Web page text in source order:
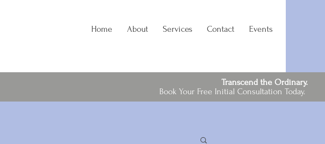
Home About Services Contact Events
Transcend the Ordinary.
Book Your Free Initial Consultation Today.